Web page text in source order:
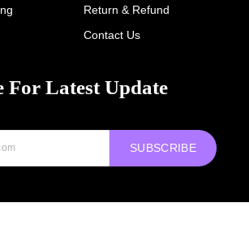
Return & Refund
Contact Us
For Latest Update
SUBSCRIBE